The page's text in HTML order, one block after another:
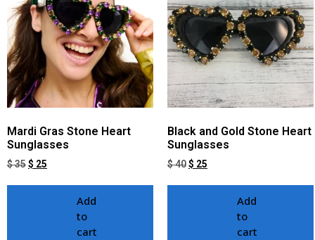
Mardi Gras Stone Heart
Sunglasses
$35$ 25
Add
to
cart
Black and Gold Stone Heart
Sunglasses
$40$ 25
Add
to
cart